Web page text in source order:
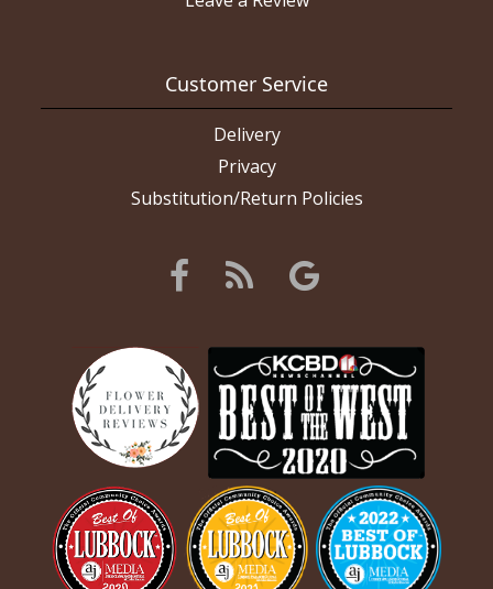
Customer Service
Delivery
Privacy
Substitution/Return Policies